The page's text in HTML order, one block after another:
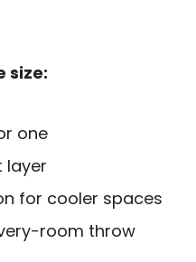
size:
one
layer
for cooler spaces
room throw